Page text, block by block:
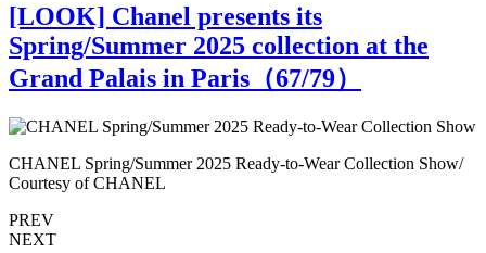
[LOOK] Chanel presents its
Spring/Summer 2025 collection at the
Grand Palais in Paris（67/79）
CHANEL Spring/Summer 2025 Ready-to-Wear Collection Show/
Courtesy of CHANEL
PREV
NEXT